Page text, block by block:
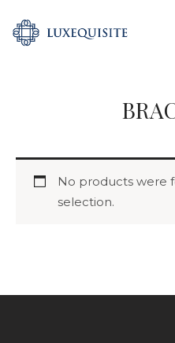
ABOUT
BESPOKE
GIFT CARD
No products were
selection.